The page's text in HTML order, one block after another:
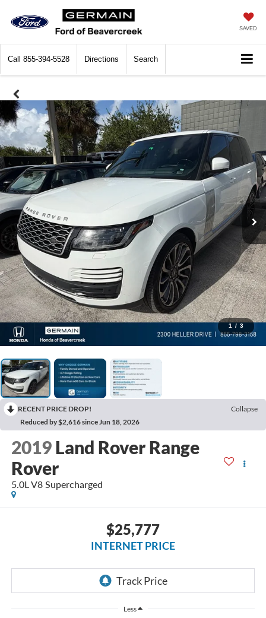
SAVED
Call 855-394-5528 Directions Search
1 / 3
RECENT PRICE DROP!
Collapse
Reduced by $2,616 since Jun 18, 2026
2019 Land Rover Range
Rover
5.0L V8 Supercharged
$25,777
INTERNET PRICE
Less